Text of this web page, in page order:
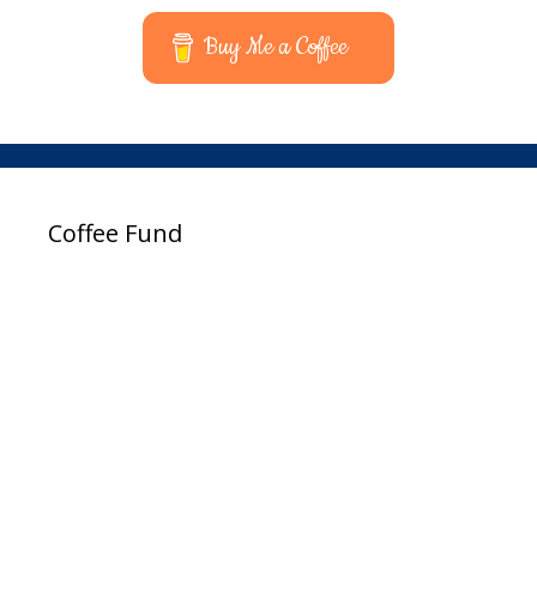
Buy Me a Coffee
Coffee Fund